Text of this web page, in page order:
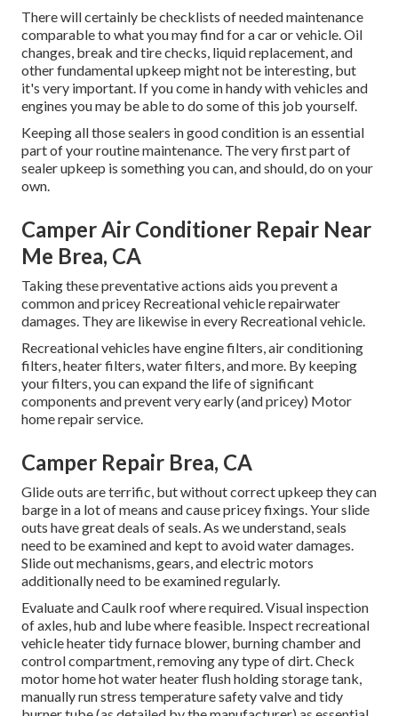
There will certainly be checklists of needed maintenance
comparable to what you may find for a car or vehicle. Oil
changes, break and tire checks, liquid replacement, and
other fundamental upkeep might not be interesting, but
it's very important. If you come in handy with vehicles and
engines you may be able to do some of this job yourself.
Keeping all those sealers in good condition is an essential
part of your routine maintenance. The very first part of
sealer upkeep is something you can, and should, do on your
own.
Camper Air Conditioner Repair Near
Me Brea, CA
Taking these preventative actions aids you prevent a
common and pricey Recreational vehicle repairwater
damages. They are likewise in every Recreational vehicle.
Recreational vehicles have engine filters, air conditioning
filters, heater filters, water filters, and more. By keeping
your filters, you can expand the life of significant
components and prevent very early (and pricey) Motor
home repair service.
Camper Repair Brea, CA
Glide outs are terrific, but without correct upkeep they can
barge in a lot of means and cause pricey fixings. Your slide
outs have great deals of seals. As we understand, seals
need to be examined and kept to avoid water damages.
Slide out mechanisms, gears, and electric motors
additionally need to be examined regularly.
Evaluate and Caulk roof where required. Visual inspection
of axles, hub and lube where feasible. Inspect recreational
vehicle heater tidy furnace blower, burning chamber and
control compartment, removing any type of dirt. Check
motor home hot water heater flush holding storage tank,
manually run stress temperature safety valve and tidy